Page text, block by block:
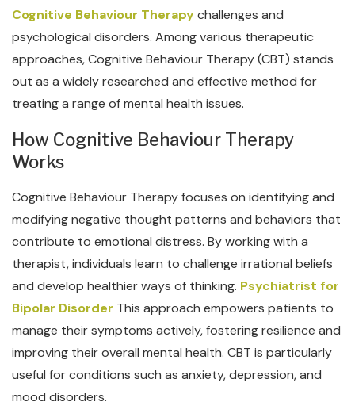
Cognitive Behaviour Therapychallenges and
psychological disorders. Among various therapeutic
approaches, Cognitive Behaviour Therapy (CBT) stands
out as a widely researched and effective method for
treating a range of mental health issues.
How Cognitive Behaviour Therapy
Works
Cognitive Behaviour Therapy focuses on identifying and
modifying negative thought patterns and behaviors that
contribute to emotional distress. By working with a
therapist, individuals learn to challenge irrational beliefs
and develop healthier ways of thinking. Psychiatrist for
Bipolar Disorder This approach empowers patients to
manage their symptoms actively, fostering resilience and
improving their overall mental health. CBT is particularly
useful for conditions such as anxiety, depression, and
mood disorders.